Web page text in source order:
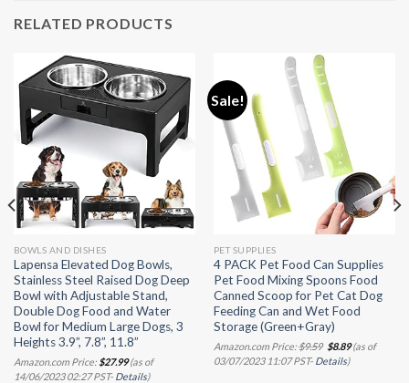
RELATED PRODUCTS
BOWLS AND DISHES
Lapensa Elevated Dog Bowls,
Stainless Steel Raised Dog Deep
Bowl with Adjustable Stand,
Double Dog Food and Water
Bowl for Medium Large Dogs, 3
Heights 3.9”, 7.8”, 11.8”
Amazon.com Price: $27.99(as of
14/06/2023 02:27 PST- Details)
Sale!
PET SUPPLIES
4 PACK Pet Food Can Supplies
Pet Food Mixing Spoons Food
Canned Scoop for Pet Cat Dog
Feeding Can and Wet Food
Storage (Green+Gray)
Amazon.com Price:$9.59 Original
price
was:
$8.89Current
price
(as of
03/07/2023 11:07 PST- Details)